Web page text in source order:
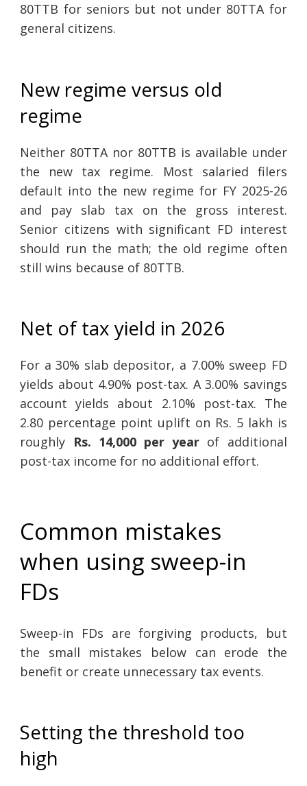
80TTB for seniors but not under 80TTA for
general citizens.
New regime versus old
regime
Neither 80TTA nor 80TTB is available under
the new tax regime. Most salaried filers
default into the new regime for FY 2025-26
and pay slab tax on the gross interest.
Senior citizens with significant FD interest
should run the math; the old regime often
still wins because of 80TTB.
Net of tax yield in 2026
For a 30% slab depositor, a 7.00% sweep FD
yields about 4.90% post-tax. A 3.00% savings
account yields about 2.10% post-tax. The
2.80 percentage point uplift on Rs. 5 lakh is
roughly Rs. 14,000 per year of additional
post-tax income for no additional effort.
Common mistakes
when using sweep-in
FDs
Sweep-in FDs are forgiving products, but
the small mistakes below can erode the
benefit or create unnecessary tax events.
Setting the threshold too
high